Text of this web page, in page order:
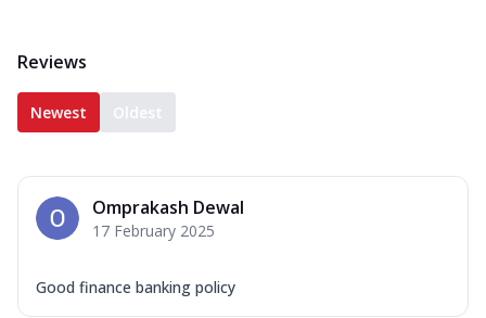
Reviews
Newest Oldest
Omprakash Dewal
17 February 2025
Good finance banking policy